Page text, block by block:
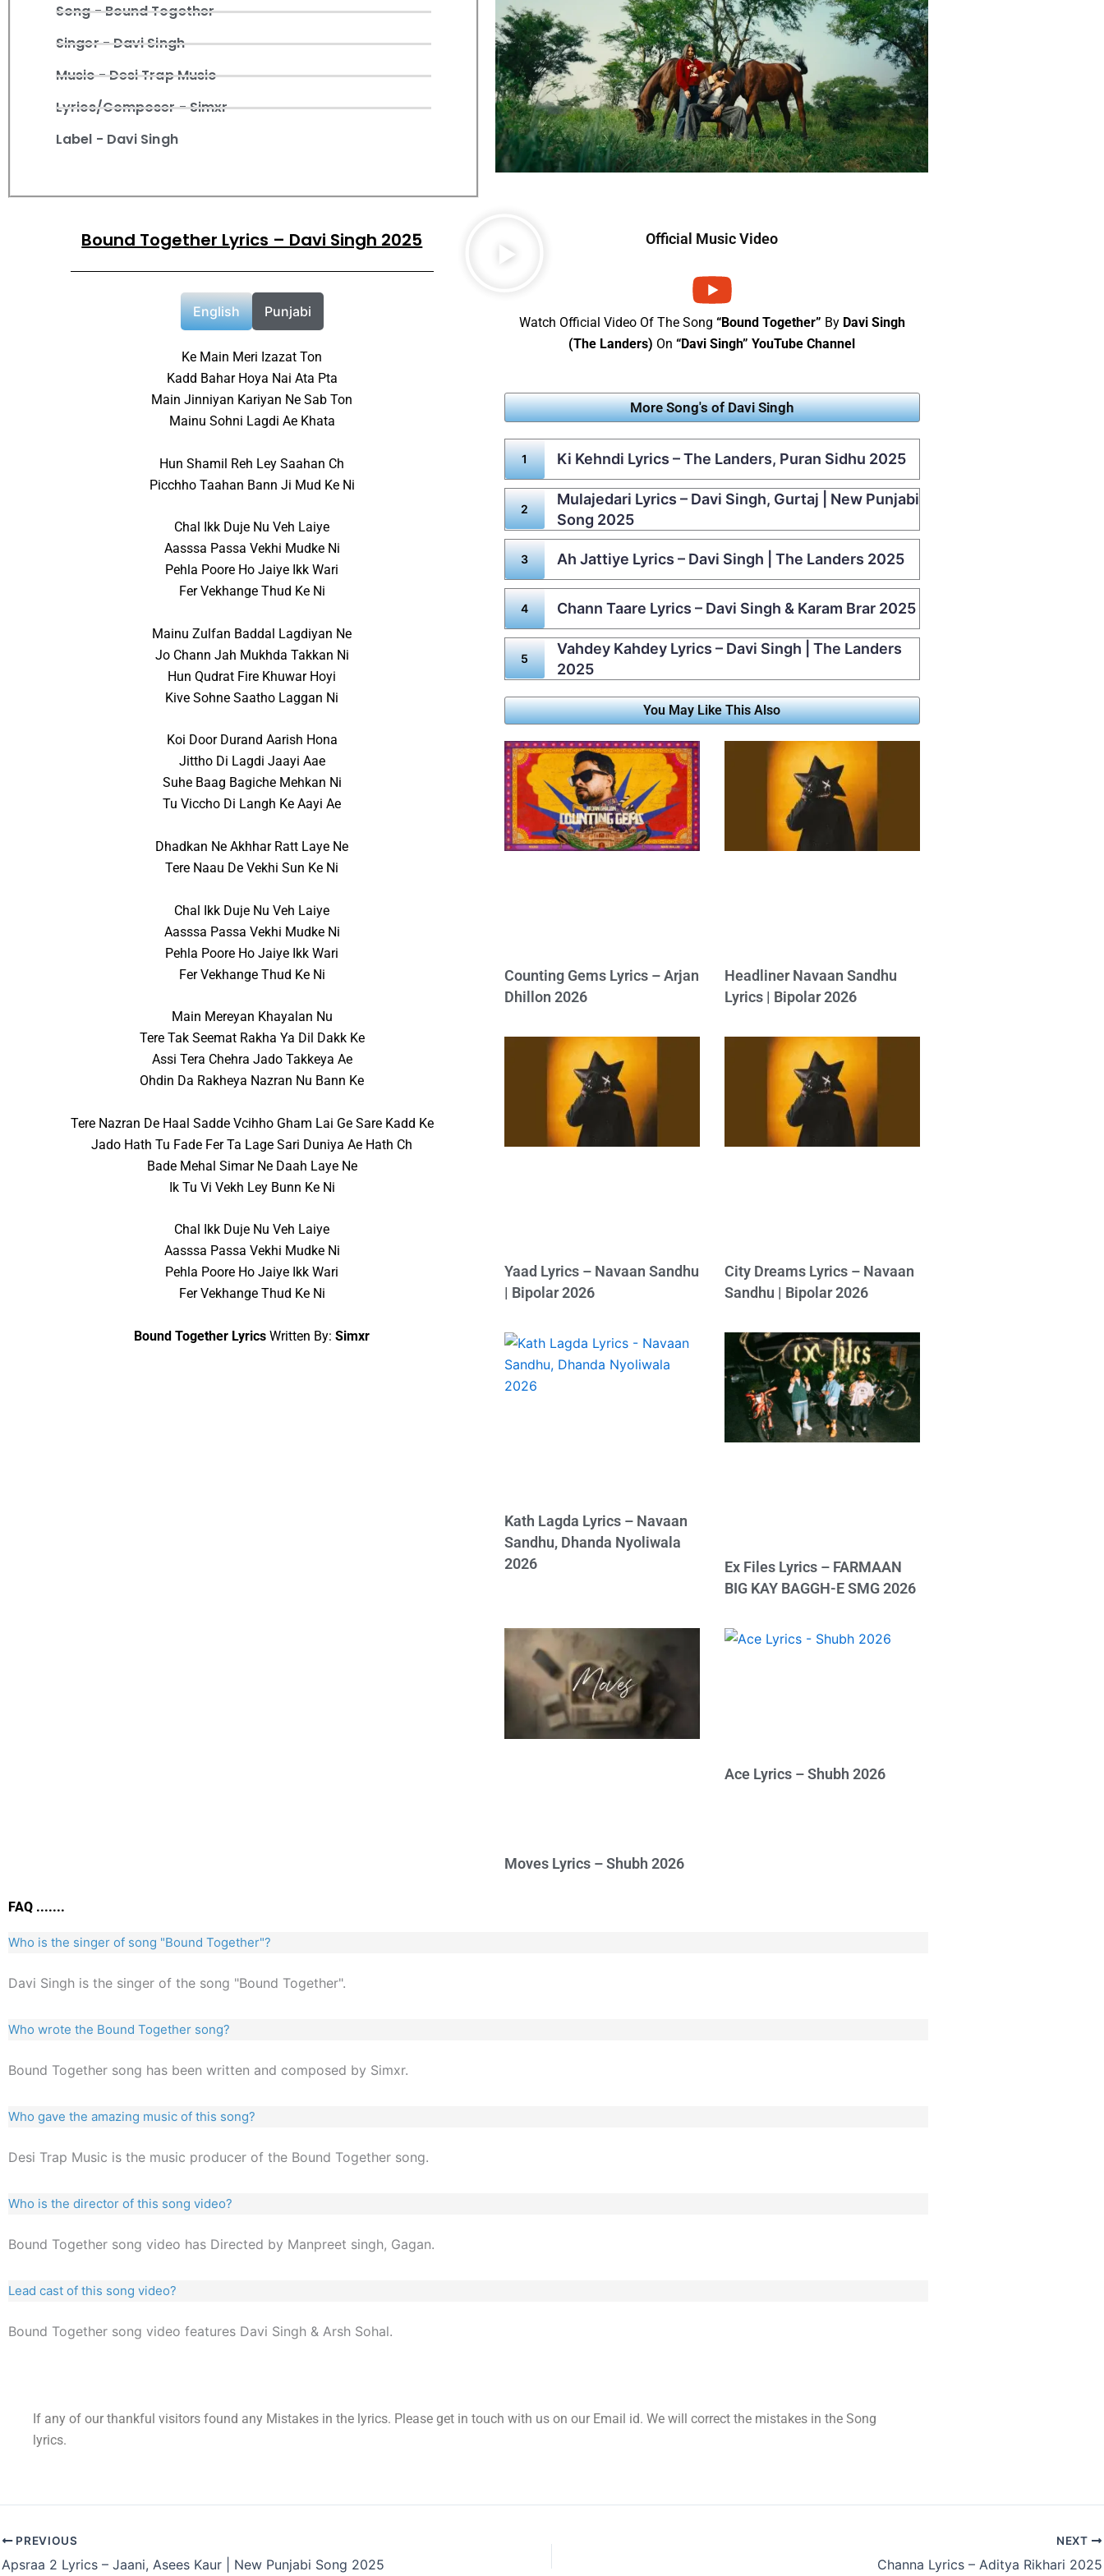
Song - Bound Together
Singer - Davi Singh
Music - Desi Trap Music
Lyrics/Composer - Simxr
Label - Davi Singh
Bound Together Lyrics – Davi Singh 2025
English Punjabi
Ke Main Meri Izazat Ton
Kadd Bahar Hoya Nai Ata Pta
Main Jinniyan Kariyan Ne Sab Ton
Mainu Sohni Lagdi Ae Khata
Hun Shamil Reh Ley Saahan Ch
Picchho Taahan Bann Ji Mud Ke Ni
Chal Ikk Duje Nu Veh Laiye
Aasssa Passa Vekhi Mudke Ni
Pehla Poore Ho Jaiye Ikk Wari
Fer Vekhange Thud Ke Ni
Mainu Zulfan Baddal Lagdiyan Ne
Jo Chann Jah Mukhda Takkan Ni
Hun Qudrat Fire Khuwar Hoyi
Kive Sohne Saatho Laggan Ni
Koi Door Durand Aarish Hona
Jittho Di Lagdi Jaayi Aae
Suhe Baag Bagiche Mehkan Ni
Tu Viccho Di Langh Ke Aayi Ae
Dhadkan Ne Akhhar Ratt Laye Ne
Tere Naau De Vekhi Sun Ke Ni
Chal Ikk Duje Nu Veh Laiye
Aasssa Passa Vekhi Mudke Ni
Pehla Poore Ho Jaiye Ikk Wari
Fer Vekhange Thud Ke Ni
Main Mereyan Khayalan Nu
Tere Tak Seemat Rakha Ya Dil Dakk Ke
Assi Tera Chehra Jado Takkeya Ae
Ohdin Da Rakheya Nazran Nu Bann Ke
Tere Nazran De Haal Sadde Vcihho Gham Lai Ge Sare Kadd Ke
Jado Hath Tu Fade Fer Ta Lage Sari Duniya Ae Hath Ch
Bade Mehal Simar Ne Daah Laye Ne
Ik Tu Vi Vekh Ley Bunn Ke Ni
Chal Ikk Duje Nu Veh Laiye
Aasssa Passa Vekhi Mudke Ni
Pehla Poore Ho Jaiye Ikk Wari
Fer Vekhange Thud Ke Ni
Bound Together LyricsWritten By:Simxr
Official Music Video
Watch Official Video Of The Song “Bound Together” ByDavi Singh
(The Landers) On“Davi Singh” YouTube Channel
More Song's of Davi Singh
Ki Kehndi Lyrics – The Landers, Puran Sidhu 2025
Mulajedari Lyrics – Davi Singh, Gurtaj | New Punjabi
Song 2025
Ah Jattiye Lyrics – Davi Singh | The Landers 2025
Chann Taare Lyrics – Davi Singh & Karam Brar 2025
Vahdey Kahdey Lyrics – Davi Singh | The Landers
2025
You May Like This Also
Counting Gems Lyrics – Arjan
Dhillon 2026
Headliner Navaan Sandhu
Lyrics | Bipolar 2026
Yaad Lyrics – Navaan Sandhu
| Bipolar 2026
City Dreams Lyrics – Navaan
Sandhu | Bipolar 2026
Kath Lagda Lyrics – Navaan
Sandhu, Dhanda Nyoliwala
2026
Ex Files Lyrics – FARMAAN
BIG KAY BAGGH-E SMG 2026
Moves Lyrics – Shubh 2026
Ace Lyrics – Shubh 2026
FAQ .......
Who is the singer of song "Bound Together"?
Davi Singh is the singer of the song "Bound Together".
Who wrote the Bound Together song?
Bound Together song has been written and composed by Simxr.
Who gave the amazing music of this song?
Desi Trap Music is the music producer of the Bound Together song.
Who is the director of this song video?
Bound Together song video has Directed by Manpreet singh, Gagan.
Lead cast of this song video?
Bound Together song video features Davi Singh & Arsh Sohal.
If any of our thankful visitors found any Mistakes in the lyrics. Please get in touch with us on our Email id. We will correct the mistakes in the Song
lyrics.
PREVIOUS
Apsraa 2 Lyrics – Jaani, Asees Kaur | New Punjabi Song 2025
NEXT
Channa Lyrics – Aditya Rikhari 2025